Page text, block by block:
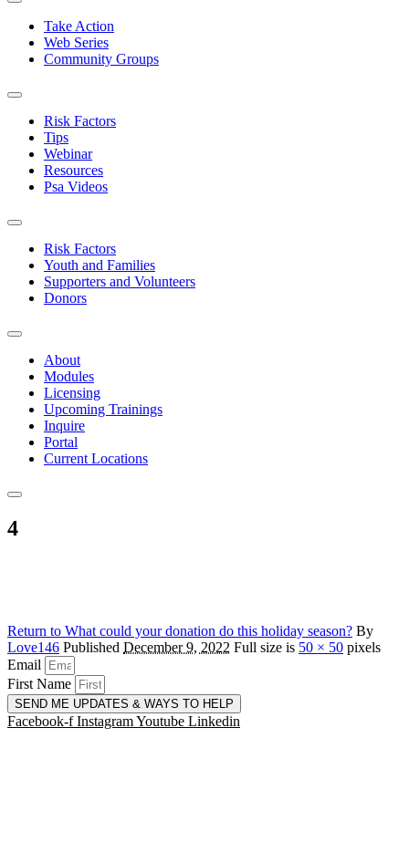
Take Action
Web Series
Community Groups
Risk Factors
Tips
Webinar
Resources
Psa Videos
Risk Factors
Youth and Families
Supporters and Volunteers
Donors
About
Modules
Licensing
Upcoming Trainings
Inquire
Portal
Current Locations
4
Return to What could your donation do this holiday season? By
Love146 Published December 9, 2022 Full size is 50 × 50 pixels
Email
First Name
SEND ME UPDATES & WAYS TO HELP
Facebook-f InstagramYoutube Linkedin